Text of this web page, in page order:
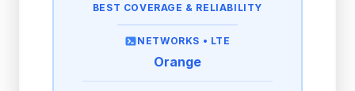
high speed
then512 Kbpsunlimited
BEST COVERAGE & RELIABILITY
NETWORKS • LTE
Orange